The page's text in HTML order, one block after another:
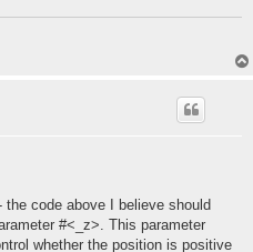
code above I believe should
#<_z>. This parameter
whether the position is positive